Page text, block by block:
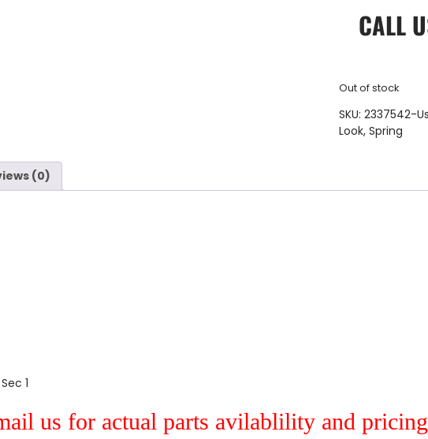
CALL
Out of stock
SKU: 2337542-
Look, Spring
(0)
1
us for actual parts avilablility and